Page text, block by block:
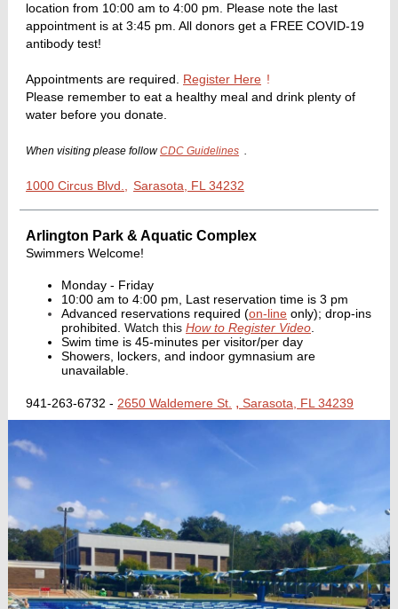
location from 10:00 am to 4:00 pm. Please note the last
appointment is at 3:45 pm. All donors get a FREE COVID-19
antibody test!
Appointments are required. Register Here !
Please remember to eat a healthy meal and drink plenty of
water before you donate.
When visiting please followCDC Guidelines .
1000 Circus Blvd., Sarasota, FL 34232
Arlington Park & Aquatic Complex
Swimmers Welcome!
Monday - Friday
10:00 am to 4:00 pm, Last reservation time is 3 pm
Advanced reservations required (on-line only); drop-ins
prohibited. Watch this How to Register Video
Swim time is 45-minutes per visitor/per day
Showers, lockers, and indoor gymnasium are
unavailable.
941-263-6732 - 2650 Waldemere St. , Sarasota, FL 34239